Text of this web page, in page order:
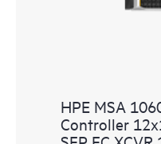
HPE MSA
Controller